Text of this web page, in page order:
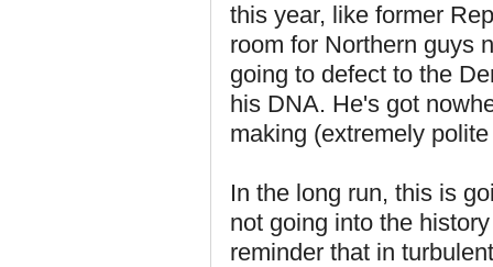
this year, like former
room for Northern guys
going to defect to the
his DNA. He's got
making (extremely
In the long run, this is
not going into the
reminder that in